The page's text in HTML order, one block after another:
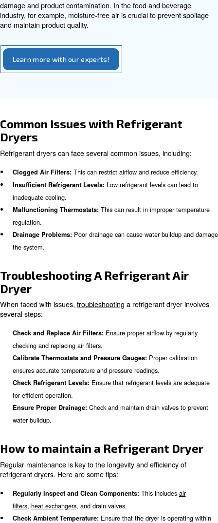
Non-Cycling Refrigerant Dryers
compressorthat runs continuously. A bypass valve is
the temperature. These dryers are simpler in design
for applications with a constant air demand.
Why compressed air
are important in industries?
Refrigerant dryers are essential in industries such as
automotive, food and beverage, and electronics. They
compressed air is clean and free from moisture,
damage and product contamination. In the food and
industry, for example, moisture-free air is crucial to
and maintain product quality.
Learn more with our experts!
Common Issues with
Dryers
Refrigerant dryers can face several common issues,
Clogged Air Filters:This can restrict airflow and reduce
Insufficient Refrigerant Levels:
inadequate cooling.
This can result in
regulation.
Drainage Problems:Poor drainage can cause water
the system.